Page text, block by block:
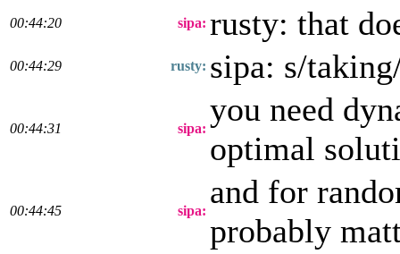
00:44:20 sipa: rusty: that
00:44:29 rusty: sipa: s/
00:44:31 sipa:
you need
optimal
00:44:45 sipa:
and for
probably